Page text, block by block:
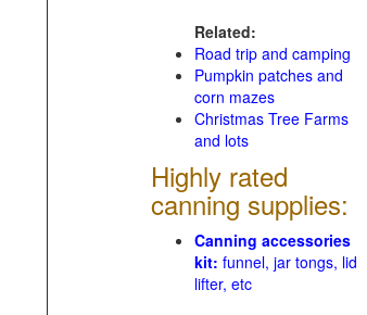
Related:
Road trip and camping
Pumpkin patches and
corn mazes
Christmas Tree Farms
and lots
Highly rated
canning supplies:
Canning accessories
kit: funnel, jar tongs, lid
lifter, etc